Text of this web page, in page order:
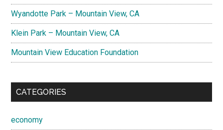
Wyandotte Park – Mountain View, CA
Klein Park – Mountain View, CA
Mountain View Education Foundation
CATEGORIES
economy